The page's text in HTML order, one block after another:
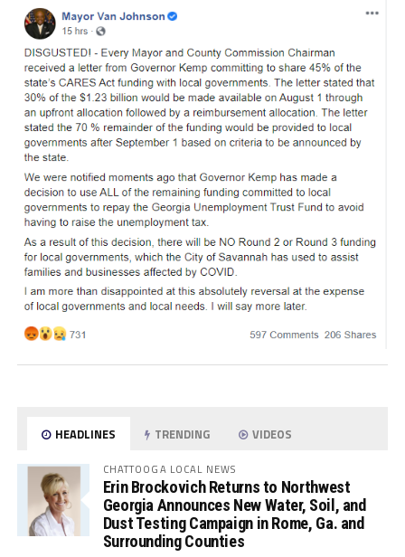
HEADLINES TRENDING VIDEOS
CHATTOOGA LOCAL NEWS
Erin Brockovich Returns to Northwest
Georgia Announces New Water, Soil, and
Dust Testing Campaign in Rome, Ga. and
Surrounding Counties